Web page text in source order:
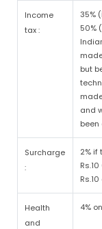
Income
tax :
35%
50%
but
and
been
Surcharge
:
2% if
Health
and
4%